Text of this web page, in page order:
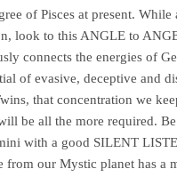
of Pisces at present. While
look to this ANGLE to
connects the energies of
of evasive, deceptive and
that concentration we
be all the more required.
with a good SILENT
from our Mystic planet has a